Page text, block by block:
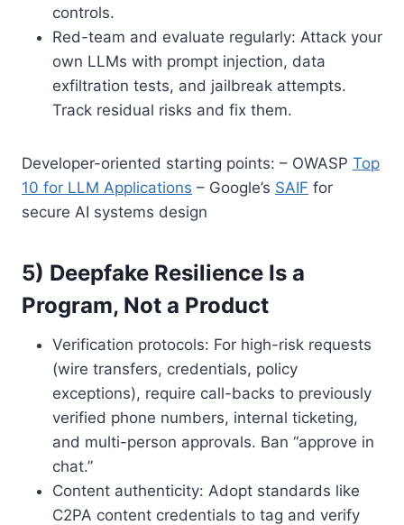
controls.
Red-team and evaluate regularly: Attack your
own LLMs with prompt injection, data
exfiltration tests, and jailbreak attempts.
Track residual risks and fix them.
Developer-oriented starting points: – OWASP Top
10 for LLM Applications – Google’s SAIF for
secure AI systems design
5) Deepfake Resilience Is a
Program, Not a Product
Verification protocols: For high-risk requests
(wire transfers, credentials, policy
exceptions), require call-backs to previously
verified phone numbers, internal ticketing,
and multi-person approvals. Ban “approve in
chat.”
Content authenticity: Adopt standards like
C2PA content credentials to tag and verify